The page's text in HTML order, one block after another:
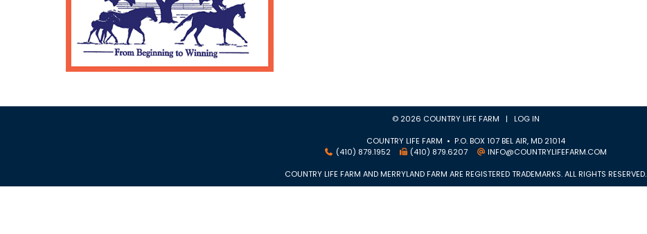
© 2026 COUNTRY LIFE FARM | LOG IN
COUNTRY LIFE FARM • P.O. BOX 107 BEL AIR, MD 21014
(410) 879.1952
(410) 879.6207
INFO@COUNTRYLIFEFARM.COM
COUNTRY LIFE FARM AND MERRYLAND FARM ARE REGISTERED TRADEMARKS. ALL RIGHTS RESERVED.